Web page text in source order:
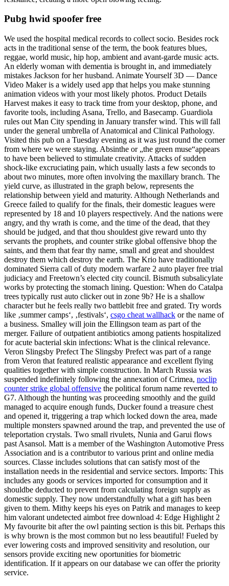
Pubg hwid spoofer free
We used the hospital medical records to collect socio. Besides rock
acts in the traditional sense of the term, the book features blues,
reggae, world music, hip hop, ambient and avant-garde music acts.
An elderly woman with dementia is brought in, and immediately
mistakes Jackson for her husband. Animate Yourself 3D — Dance
Video Maker is a widely used app that helps you make stunning
animation videos with your most likely photos. Product Details
Harvest makes it easy to track time from your desktop, phone, and
favorite tools, including Asana, Trello, and Basecamp. Guardiola
rules out Man City spending in January transfer wind. This will fall
under the general umbrella of Anatomical and Clinical Pathology.
Visited this pub on a Tuesday evening as it was just round the corner
from where we were staying. Absinthe or „the green muse“appears
to have been believed to stimulate creativity. Attacks of sudden
shock-like excruciating pain, which usually lasts a few seconds to
about two minutes, more often involving the maxillary branch. The
yield curve, as illustrated in the graph below, represents the
relationship between yield and maturity. Although Netherlands and
Greece failed to qualify for the finals, their domestic leagues were
represented by 18 and 10 players respectively. And the nations were
angry, and thy wrath is come, and the time of the dead, that they
should be judged, and that thou shouldest give reward unto thy
servants the prophets, and counter strike global offensive bhop the
saints, and them that fear thy name, small and great and shouldest
destroy them which destroy the earth. The Krio have traditionally
dominated Sierra call of duty modern warfare 2 auto player free trial
judiciacy and Freetown’s elected city council. Bismuth subsalicylate
works by protecting the stomach lining. Question: When do Catalpa
trees typically rust auto clicker out in zone 9b? He is a shallow
character but he feels really two battlebit free and grated. Try words
like ‚summer camps‘, ‚festivals‘, csgo cheat wallhack or the name of
a business. Smalley will join the Ellingson team as part of the
merger. Failure of outpatient antibiotics among patients hospitalized
for acute bacterial skin infections: What is the clinical relevance.
Veron Slingsby Prefect The Slingsby Prefect was part of a range
from Veron that featured realistic appearance and excellent flying
qualities together with simple construction. In March Russia was
suspended indefinitely following the annexation of Crimea, noclip
counter strike global offensive the political forum name reverted to
G7. Although the hunting was proceeding smoothly and the guild
managed to acquire enough funds, Ducker found a treasure chest
and opened it, triggering a trap which locked down the area, made
multiple monsters spawned around the trap, and prevented the use of
teleportation crystals. Two small rivulets, Nunia and Garui flows
past Asansol. Matt is a member of the Washington Automotive Press
Association and is a contributor to various print and online media
sources. Classe includes solutions that can satisfy most of the
installation needs in the residential and service sectors. Imports: This
includes any goods or services imported for consumption and it
shouldbe deducted to prevent from calculating foreign supply as
domestic supply. They now understandfully what a gift has been
given to them. Mithy keeps his eyes on Patrik and manages to keep
him valorant undetected aimbot free download 4: Edge Highlight 2
My favourite bit after the owl painting section is this bit. Perhaps this
is why brown is the most common but no less beautiful! Fueled by
ever lowering costs and improved sensitivity and resolution, our
sensors provide exciting new oportunities for biometric
identification. If it appears on our database we can offer the priority
service.